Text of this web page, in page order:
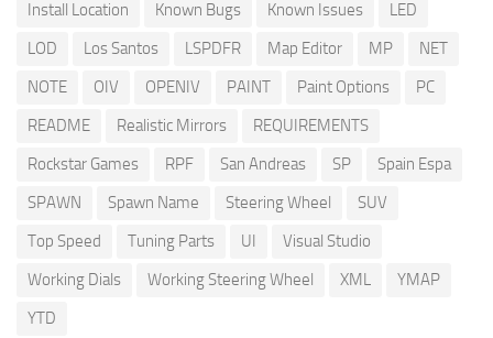
Install Location
Known Bugs Known Issues
LED
LOD
Los Santos LSPDFR Map Editor MP
NET
NOTE
OIV OPENIV PAINT Paint Options
PC
README
Realistic Mirrors
REQUIREMENTS
Rockstar Games
RPF San Andreas SP
Spain Espa
SPAWN
Spawn Name Steering Wheel
SUV
Top Speed
Tuning Parts UI
Visual Studio
Working Dials
Working Steering Wheel XML
YMAP
YTD